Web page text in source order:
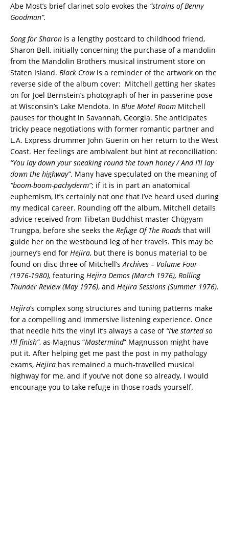
Abe Most’s brief clarinet solo evokes the “strains of Benny
Goodman”.
Song for Sharon is a lengthy postcard to childhood friend,
Sharon Bell, initially concerning the purchase of a mandolin
from the Mandolin Brothers musical instrument store on
Staten Island. Black Crow is a reminder of the artwork on the
reverse side of the album cover: Mitchell getting her skates
on for Joel Bernstein’s photograph of her in passerine pose
at Wisconsin’s Lake Mendota. In Blue Motel Room Mitchell
pauses for thought in Savannah, Georgia. She anticipates
tricky peace negotiations with former romantic partner and
L.A. Express drummer John Guerin on her return to the West
Coast. Her feelings are ambivalent but hint at reconciliation:
“You lay down your sneaking round the town honey / And I’ll lay
down the highway”. Many have speculated on the meaning of
“boom-boom-pachyderm”; if it is in part an anatomical
euphemism, it’s certainly not one that I’ve heard used during
my medical career. Rounding off the album, Mitchell details
advice received from Tibetan Buddhist master Chögyam
Trungpa, before she seeks the Refuge Of The Roads that will
guide her on the westbound leg of her travels. This may be
journey’s end for Hejira, but there is bonus material to be
found on disc three of Mitchell’s Archives – Volume Four
(1976-1980), featuring Hejira Demos (March 1976), Rolling
Thunder Review (May 1976), and Hejira Sessions (Summer 1976).
Hejira’s complex song structures and tuning patterns make
for a compelling and immersive listening experience. Once
that needle hits the vinyl it’s always a case of “I’ve started so
I’ll finish”, as Magnus “Mastermind” Magnusson might have
put it. After helping get me past the post in my pathology
exams, Hejira has remained a much-travelled musical
highway for me, and if you’ve not done so already, I would
encourage you to take refuge in those roads yourself.